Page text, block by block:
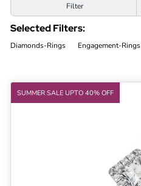
Blog
Ring
Filter
Selected Filters:
Diamonds-Rings Engagement-Rings
SUMMER SALE UPTO 40% OFF